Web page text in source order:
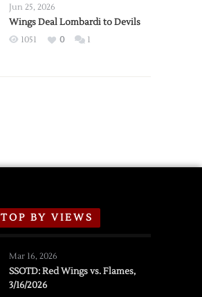
2026
Exhibition
Jun 25, 2026
Wings Deal Lombardi to Devils
1051 0 1
TOP BY VIEWS
Mar 16, 2026
SSOTD: Red Wings vs. Flames,
3/16/2026